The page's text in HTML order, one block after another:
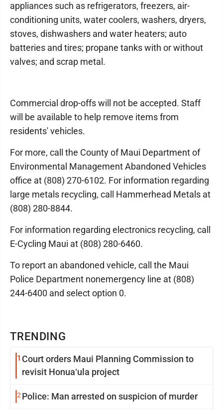
TRENDING
1 Court orders Maui Planning Commission to
revisit Honua‘ula project
2 Police: Man arrested on suspicion of murder
appliances such as refrigerators, freezers, air-
conditioning units, water coolers, washers, dryers,
stoves, dishwashers and water heaters; auto
batteries and tires; propane tanks with or without
valves; and scrap metal.
Commercial drop-offs will not be accepted. Staff
will be available to help remove items from
residents' vehicles.
For more, call the County of Maui Department of
Environmental Management Abandoned Vehicles
office at (808) 270-6102. For information regarding
large metals recycling, call Hammerhead Metals at
(808) 280-8844.
For information regarding electronics recycling, call
E-Cycling Maui at (808) 280-6460.
To report an abandoned vehicle, call the Maui
Police Department nonemergency line at (808)
244-6400 and select option 0.